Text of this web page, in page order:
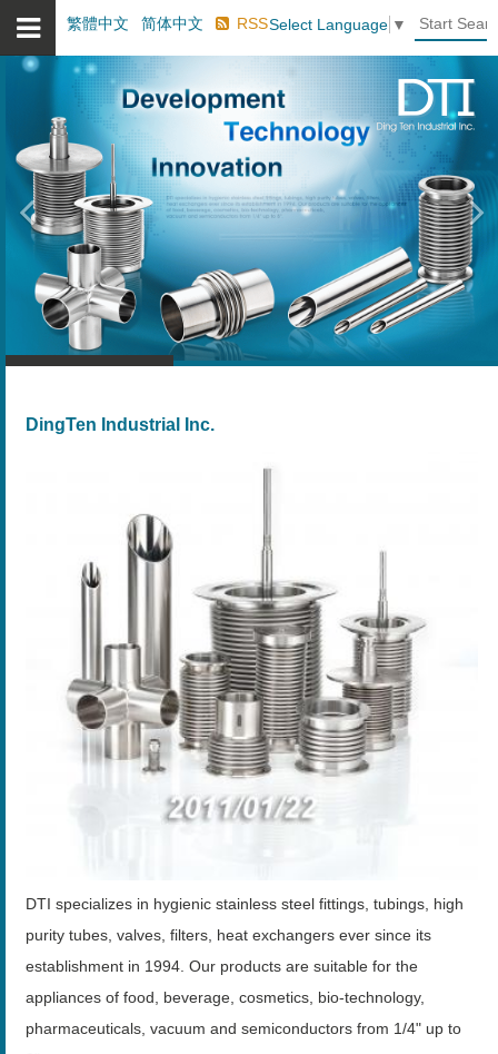
繁體中文 简体中文 RSSSelect Language ▼
DingTen Industrial Inc.
DTI specializes in hygienic stainless steel fittings, tubings, high
purity tubes, valves, filters, heat exchangers ever since its
establishment in 1994. Our products are suitable for the
appliances of food, beverage, cosmetics, bio-technology,
pharmaceuticals, vacuum and semiconductors from 1/4" up to